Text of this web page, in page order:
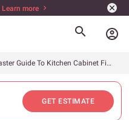
Learn more
account_circle
A Master Guide To Kitchen Cabinet Finishes
GET ESTIMATE